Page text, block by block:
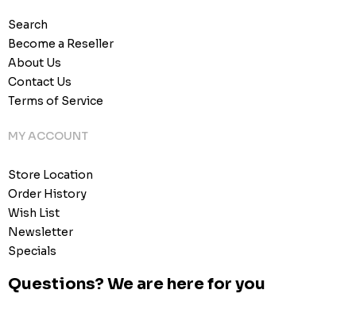
Search
Become a Reseller
About Us
Contact Us
Terms of Service
MY ACCOUNT
Store Location
Order History
Wish List
Newsletter
Specials
Questions? We are here for you